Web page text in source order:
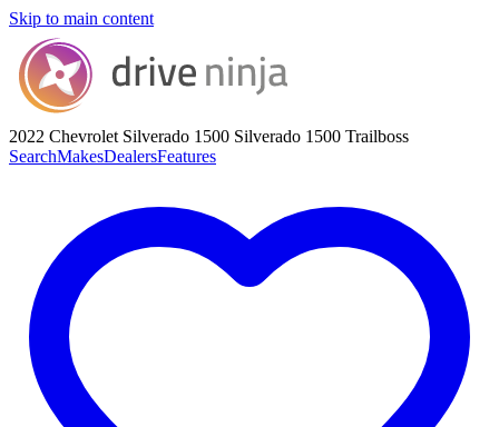
Skip to main content
2022 Chevrolet Silverado 1500 Silverado 1500 Trailboss
SearchMakesDealersFeatures